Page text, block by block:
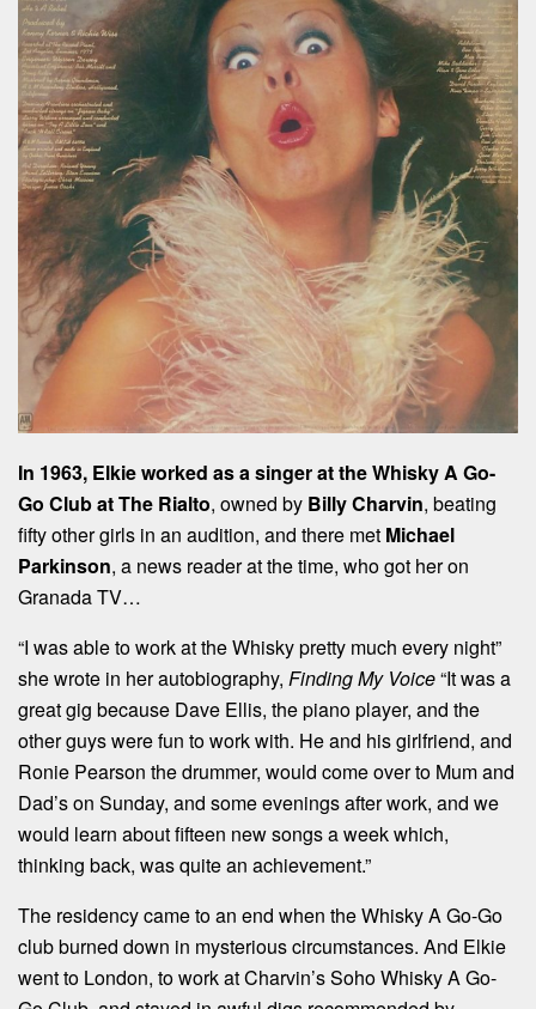
In 1963, Elkie worked as a singer at the Whisky A Go-
Go Club at The Rialto, owned by Billy Charvin, beating
fifty other girls in an audition, and there met Michael
Parkinson, a news reader at the time, who got her on
Granada TV…
“I was able to work at the Whisky pretty much every night”
she wrote in her autobiography, Finding My Voice“It was a
great gig because Dave Ellis, the piano player, and the
other guys were fun to work with. He and his girlfriend, and
Ronie Pearson the drummer, would come over to Mum and
Dad’s on Sunday, and some evenings after work, and we
would learn about fifteen new songs a week which,
thinking back, was quite an achievement.”
The residency came to an end when the Whisky A Go-Go
club burned down in mysterious circumstances. And Elkie
went to London, to work at Charvin’s Soho Whisky A Go-